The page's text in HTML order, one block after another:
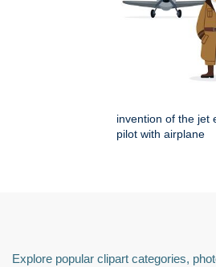
invention of the jet
pilot with airplane
Explore popular clipart categories,